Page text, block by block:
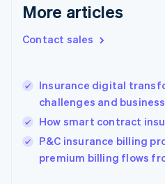
More articles
Contact sales
Insurance digital
challenges and
How smart contract
P&C insurance billing
premium billing flows
English
English简体中文
India
Ireland
English
Italy
Japan